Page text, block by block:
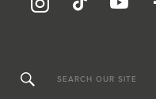
SEARCH OUR SITE